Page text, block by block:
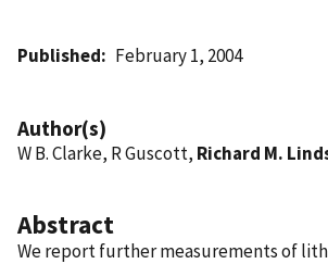
Published February 1, 2004
Author(s)
W B. Clarke, R Guscott, Richard M.
Abstract
We report further measurements of